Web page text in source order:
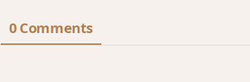
0 Comments